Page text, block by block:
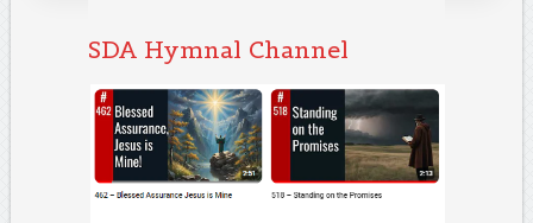
SDA Hymnal Channel